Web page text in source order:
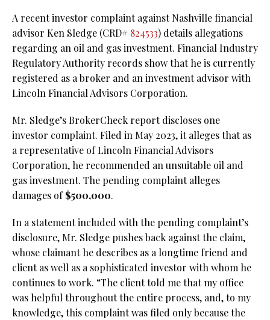
A recent investor complaint against Nashville financial
advisor Ken Sledge (CRD# 824533) details allegations
regarding an oil and gas investment. Financial Industry
Regulatory Authority records show that he is currently
registered as a broker and an investment advisor with
Lincoln Financial Advisors Corporation.
Mr. Sledge’s BrokerCheck report discloses one
investor complaint. Filed in May 2023, it alleges that as
a representative of Lincoln Financial Advisors
Corporation, he recommended an unsuitable oil and
gas investment. The pending complaint alleges
damages of$500,000.
In a statement included with the pending complaint’s
disclosure, Mr. Sledge pushes back against the claim,
whose claimant he describes as a longtime friend and
client as well as a sophisticated investor with whom he
continues to work. “The client told me that my office
was helpful throughout the entire process, and, to my
knowledge, this complaint was filed only because the